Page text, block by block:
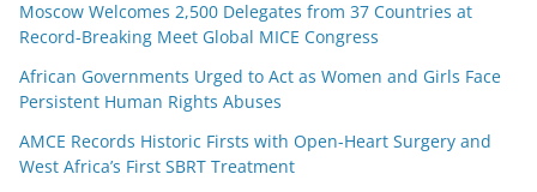
Moscow Welcomes 2,500 Delegates from 37 Countries at
Record-Breaking Meet Global MICE Congress
African Governments Urged to Act as Women and Girls Face
Persistent Human Rights Abuses
AMCE Records Historic Firsts with Open-Heart Surgery and
West Africa’s First SBRT Treatment